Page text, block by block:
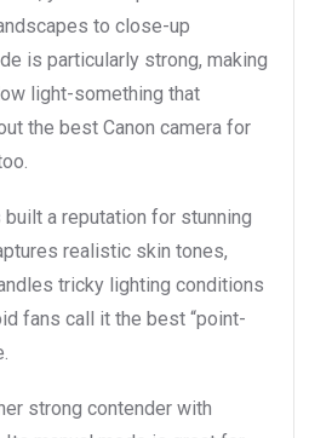
to close-up
is particularly strong, making
light-something that
the best Canon camera for
built a reputation for stunning
realistic skin tones,
tricky lighting conditions
fans call it the best “point-
strong contender with